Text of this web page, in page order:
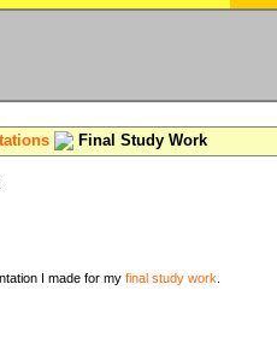
Final Study Work
I made for my final study work